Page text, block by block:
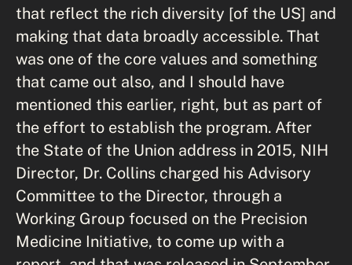
that reflect the rich diversity [of the US] and
making that data broadly accessible. That
was one of the core values and something
that came out also, and I should have
mentioned this earlier, right, but as part of
the effort to establish the program. After
the State of the Union address in 2015, NIH
Director, Dr. Collins charged his Advisory
Committee to the Director, through a
Working Group focused on the Precision
Medicine Initiative, to come up with a